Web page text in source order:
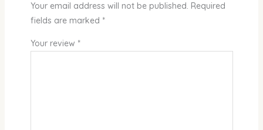
Your email address will not be published. Required
fields are marked *
Your review *